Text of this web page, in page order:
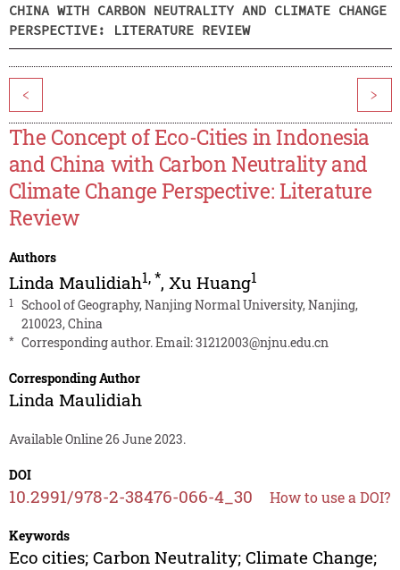
CHINA WITH CARBON NEUTRALITY AND CLIMATE CHANGE
PERSPECTIVE: LITERATURE REVIEW
< >
The Concept of Eco-Cities in Indonesia
and China with Carbon Neutrality and
Climate Change Perspective: Literature
Review
Authors
Linda Maulidiah1,*, Xu Huang1
1
School of Geography, Nanjing Normal University, Nanjing,
210023, China
* Corresponding author. Email:31212003@njnu.edu.cn
Corresponding Author
Linda Maulidiah
Available Online 26 June 2023.
DOI
10.2991/978-2-38476-066-4_30 How to use a DOI?
Keywords
Eco cities; Carbon Neutrality; Climate Change;